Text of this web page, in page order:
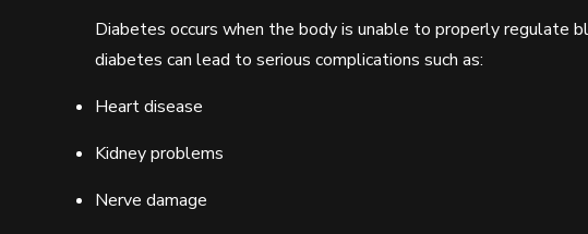
Diabetes occurs when the body is unable to properly regulate
diabetes can lead to serious complications such as:
Heart disease
Kidney problems
Nerve damage